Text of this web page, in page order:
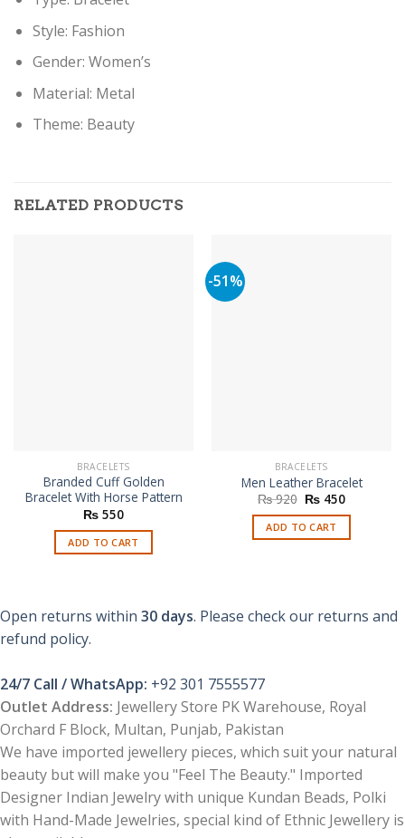
Style: Fashion
Gender: Women’s
Material: Metal
Theme: Beauty
RELATED PRODUCTS
BRACELETS
Branded Cuff Golden
Bracelet With Horse Pattern
₨ 550
ADD TO CART
-51%
BRACELETS
Men Leather Bracelet
₨920 Original
was:
₨ 920.
₨ 450Current
is:
ADD TO CART
Open returns within 30 days. Please check our returns and
refund policy.
24/7 Call / WhatsApp: +92 301 7555577
Outlet Address: Jewellery Store PK Warehouse, Royal
Orchard F Block, Multan, Punjab, Pakistan
We have imported jewellery pieces, which suit your natural
beauty but will make you "Feel The Beauty." Imported
Designer Indian Jewelry with unique Kundan Beads, Polki
with Hand-Made Jewelries, special kind of Ethnic Jewellery is